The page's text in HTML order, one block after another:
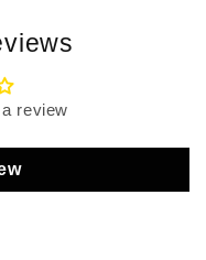
review